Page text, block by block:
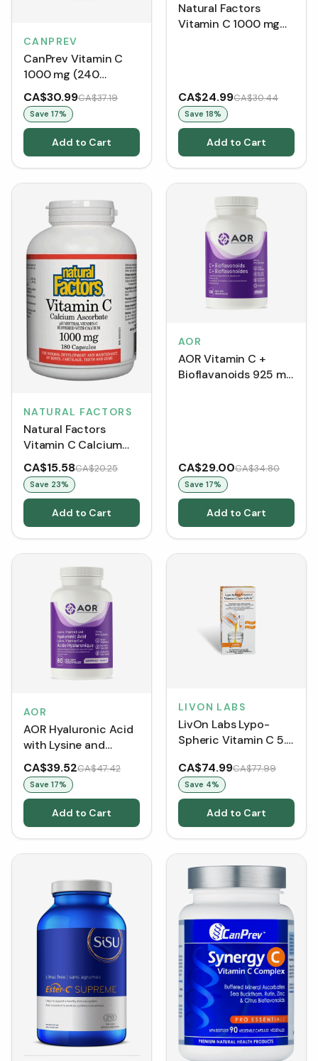
CANPREV
CanPrev Vitamin C
1000 mg (240
Capsules)
CA$30.99CA$37.19
Save 17%
Add to Cart
Natural Factors
Vitamin C 1000 mg
CA$24.99CA$30.44
Save 18%
Add to Cart
NATURAL FACTORS
Natural Factors
Vitamin C Calcium
Ascorbate 1000 mg
(Capsules)
CA$15.58CA$20.25
Save 23%
Add to Cart
AOR
AOR Vitamin C +
Bioflavanoids 925 mg
CA$29.00CA$34.80
Save 17%
Add to Cart
AOR
AOR Hyaluronic Acid
with Lysine and
Vitamin C 224 mg
(60 VCaps)
CA$39.52CA$47.42
Save 17%
Add to Cart
LIVON LABS
LivOn Labs Lypo-
Spheric Vitamin C 5.7
CA$74.99CA$77.99
Save 4%
Add to Cart